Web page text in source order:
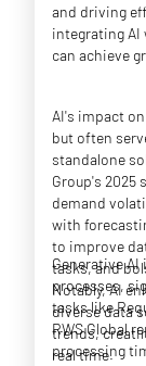
and driving
integrating
can achieve
AI's impact
but often
standalone
Group's 2025
demand
with
to improve
tasks, and
Notably, AI
diverse data
trends,
real time.
Generative
processes,
tasks like
RWS Global
processing